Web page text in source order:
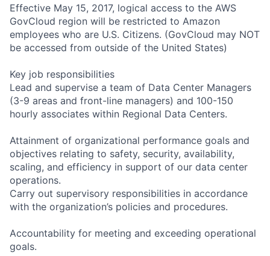
Effective May 15, 2017, logical access to the AWS
GovCloud region will be restricted to Amazon
employees who are U.S. Citizens. (GovCloud may NOT
be accessed from outside of the United States)
Key job responsibilities
Lead and supervise a team of Data Center Managers
(3-9 areas and front-line managers) and 100-150
hourly associates within Regional Data Centers.
Attainment of organizational performance goals and
objectives relating to safety, security, availability,
scaling, and efficiency in support of our data center
operations.
Carry out supervisory responsibilities in accordance
with the organization’s policies and procedures.
Accountability for meeting and exceeding operational
goals.